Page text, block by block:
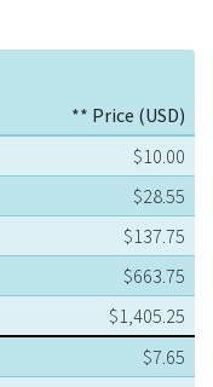
** Price (USD)
$10.00
$28.55
$137.75
$663.75
$1,405.25
$7.65